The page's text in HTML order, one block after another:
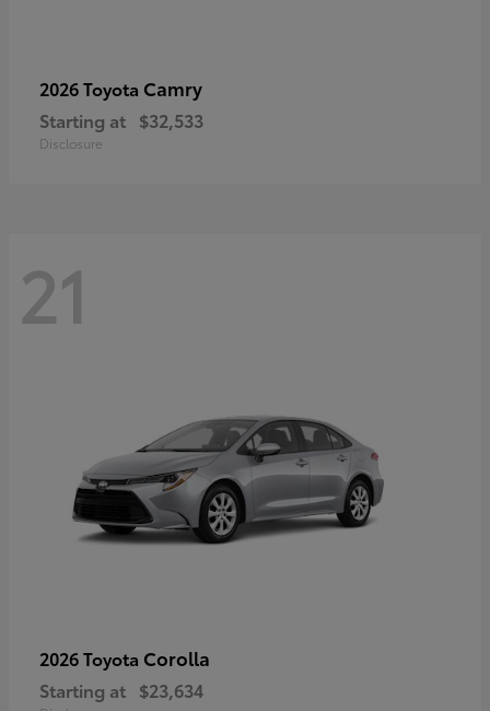
2026 Toyota Camry
Starting at $32,533
Disclosure
21
2026 Toyota Corolla
Starting at $23,634